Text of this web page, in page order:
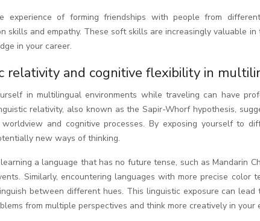
experience of forming friendships with people from
skills and empathy. These soft skills are increasingly valuable
in your career.
relativity and cognitive flexibility in
in multilingual environments while traveling can have
relativity, also known as the Sapir-Whorf hypothesis,
worldview and cognitive processes. By exposing yourself to
new ways of thinking.
a language that has no future tense, such as Mandarin
Similarly, encountering languages with more precise color
between different hues. This linguistic exposure can
from multiple perspectives and think more creatively in your